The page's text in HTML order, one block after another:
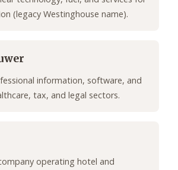
(legacy Westinghouse name).
information, software, and
tax, and legal sectors.
operating hotel and